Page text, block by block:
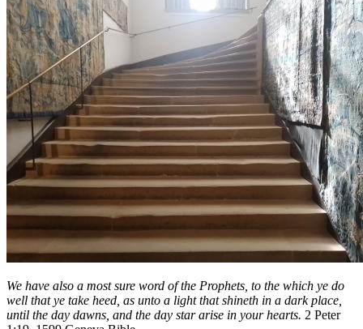
We have also a most sure word of the Prophets, to the which ye do
well that ye take heed, as unto a light that shineth in a dark place,
until the day dawns, and the day star arise in your hearts. 2 Peter